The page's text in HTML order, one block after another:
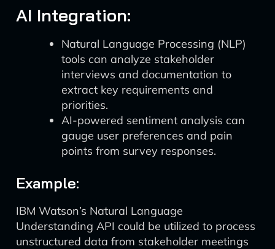
AI Integration:
Natural Language Processing (NLP)
tools can analyze stakeholder
interviews and documentation to
extract key requirements and
priorities.
AI-powered sentiment analysis can
gauge user preferences and pain
points from survey responses.
Example:
IBM Watson’s Natural Language
Understanding API could be utilized to process
unstructured data from stakeholder meetings